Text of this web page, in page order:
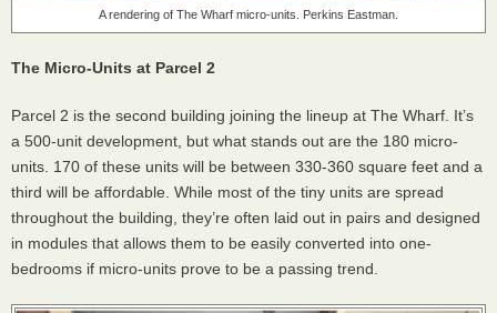
A rendering of The Wharf micro-units. Perkins Eastman.
The Micro-Units at Parcel 2
Parcel 2 is the second building joining the lineup at The Wharf. It’s
a 500-unit development, but what stands out are the 180 micro-
units. 170 of these units will be between 330-360 square feet and a
third will be affordable. While most of the tiny units are spread
throughout the building, they’re often laid out in pairs and designed
in modules that allows them to be easily converted into one-
bedrooms if micro-units prove to be a passing trend.